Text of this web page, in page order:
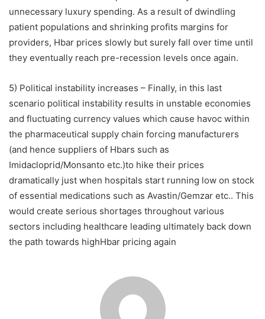
unnecessary luxury spending. As a result of dwindling
patient populations and shrinking profits margins for
providers, Hbar prices slowly but surely fall over time until
they eventually reach pre-recession levels once again.
5) Political instability increases – Finally, in this last
scenario political instability results in unstable economies
and fluctuating currency values which cause havoc within
the pharmaceutical supply chain forcing manufacturers
(and hence suppliers of Hbars such as
Imidacloprid/Monsanto etc.)to hike their prices
dramatically just when hospitals start running low on stock
of essential medications such as Avastin/Gemzar etc.. This
would create serious shortages throughout various
sectors including healthcare leading ultimately back down
the path towards highHbar pricing again